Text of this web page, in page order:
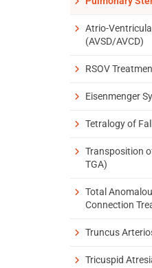
Atrio-
(AVSD/AVCD)
RSOV
Eisenmenger
Tetralogy of
Transposition
TGA)
Total
Connection
Truncus
Tricuspid